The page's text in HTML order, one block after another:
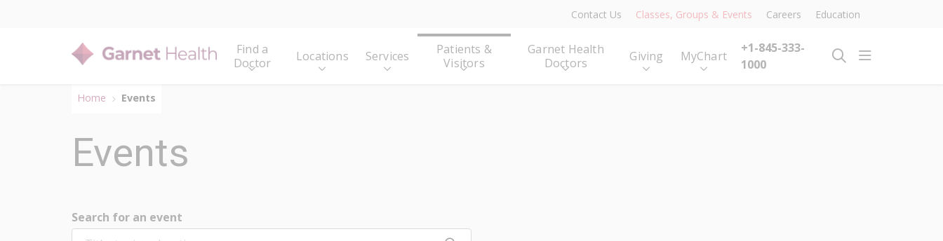
Contact Us Classes, Groups & Events Careers Education
Find a
Doctor
Locations Services
Patients &
Visitors
Garnet Health
Doctors
Giving MyChart
+1-845-333-
1000
searchshow off
Home Events
Events
Search for an event